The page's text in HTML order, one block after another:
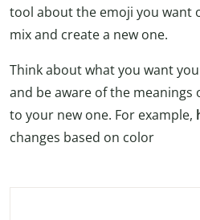
tool about the emoji you want
mix and create a new one.
Think about what you want
and be aware of the
to your new one. For example,
changes based on color